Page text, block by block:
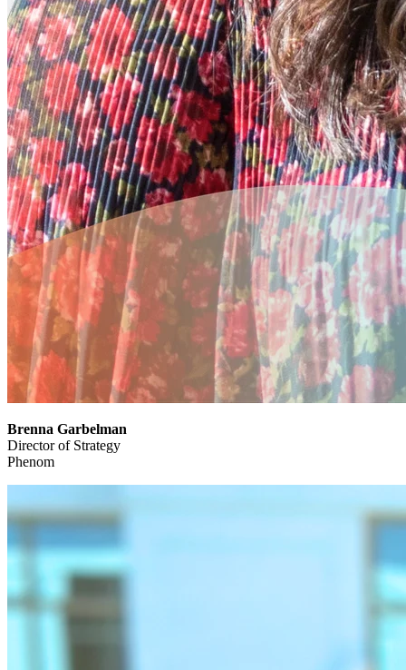
Brenna Garbelman
Director of Strategy
Phenom